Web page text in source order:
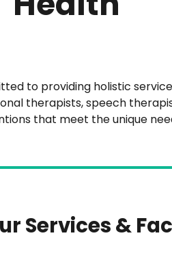
to providing holistic
therapists, speech
that meet the unique
Services &